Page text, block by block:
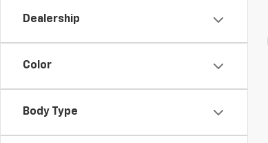
Dealership
Color
Body Type